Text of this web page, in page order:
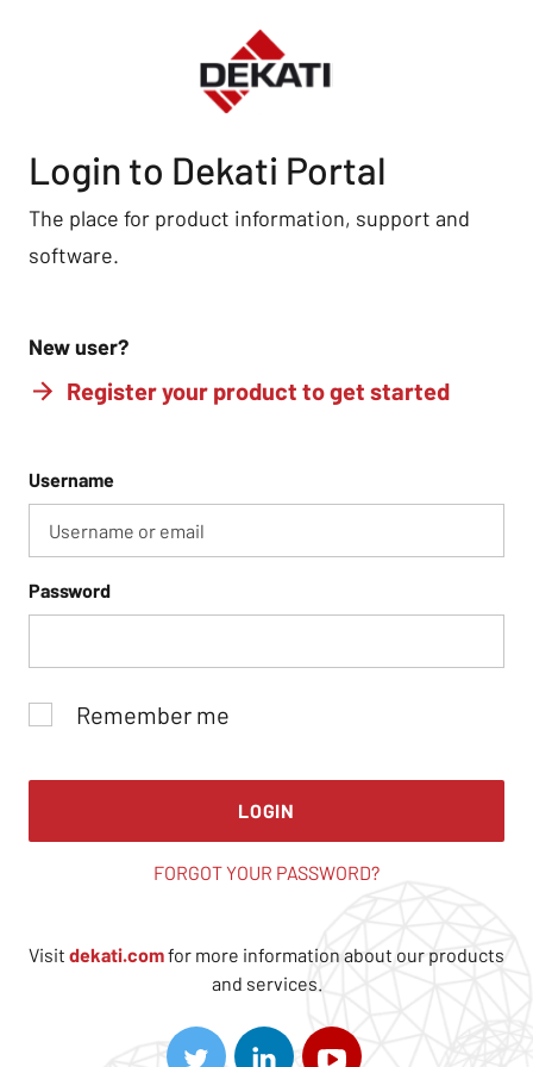
Login to Dekati Portal
The place for product information, support and
software.
New user?
Register your product to get started
Username
Password
Remember me
LOGIN
FORGOT YOUR PASSWORD?
Visit dekati.comfor more information about our products
and services.